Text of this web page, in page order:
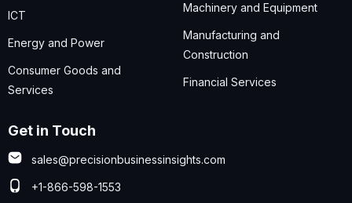
ICT
Energy and Power
Consumer Goods and
Services
Machinery and Equipment
Manufacturing and
Construction
Financial Services
Get in Touch
sales@precisionbusinessinsights.com
+1-866-598-1553